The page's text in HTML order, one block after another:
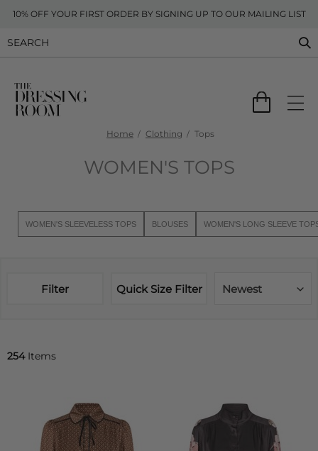
10% OFF YOUR FIRST ORDER BY SIGNING UP TO OUR MAILING LIST
Home Clothing Tops
WOMEN'S TOPS
WOMEN'S SLEEVELESS TOPS BLOUSES WOMEN'S LONG SLEEVE
Filter Quick Size Filter Newest
254Items